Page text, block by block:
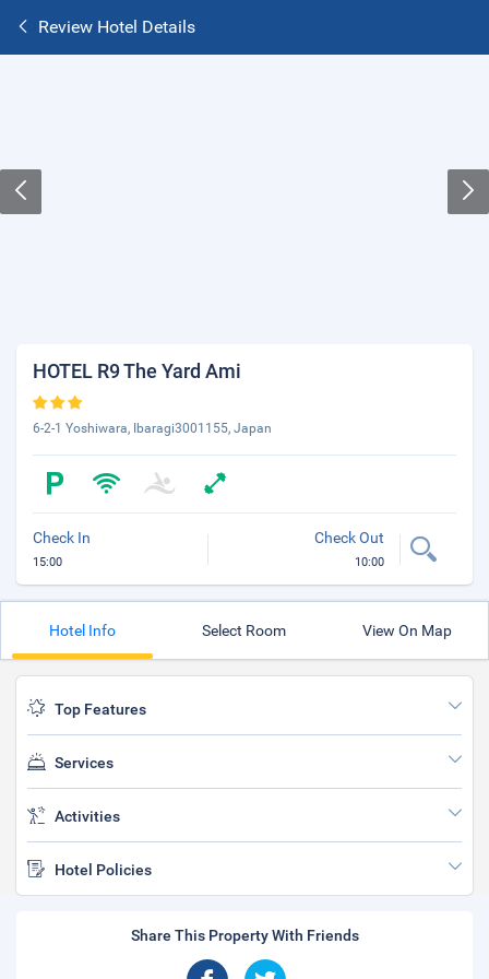
Review Hotel Details
HOTEL R9 The Yard Ami
6-2-1 Yoshiwara, Ibaragi3001155, Japan
Check In
15:00
Check Out
10:00
Hotel Info Select Room View On Map
Top Features
Services
Activities
Hotel Policies
Share This Property With Friends